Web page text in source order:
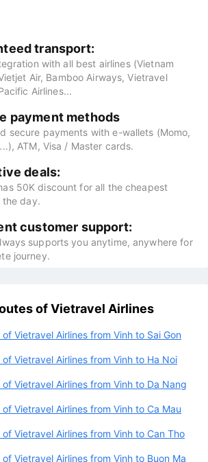
transport:
with all best airlines (Vietnam
Air, Bamboo Airways, Vietravel
Airlines...
payment methods
secure payments with e-wallets (Momo,
ATM, Visa / Master cards.
deals:
50K discount for all the cheapest
day.
customer support:
supports you anytime, anywhere for
journey.
of Vietravel Airlines
Vietravel Airlines from Vinh to Sai Gon
Vietravel Airlines from Vinh to Ha Noi
Vietravel Airlines from Vinh to Da Nang
Vietravel Airlines from Vinh to Ca Mau
Vietravel Airlines from Vinh to Can Tho
Vietravel Airlines from Vinh to Buon Ma